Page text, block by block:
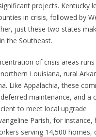
projects. Kentucky
in crisis, followed by
just these two states
the Southeast.
of crisis areas
Louisiana, rural
Like Appalachia, these
maintenance, and a
to meet local upgrade
Parish, for instance,
serving 14,500 homes,